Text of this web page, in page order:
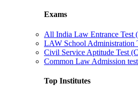
Exams
All India Law Entrance Test
LAW School Administration
Civil Service Aptitude Test
Common Law Admission
Top Institutes